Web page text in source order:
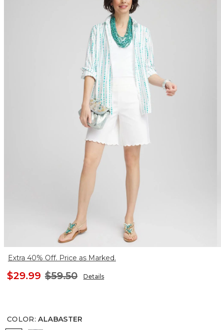
Extra 40% Off. Price as Marked.
$29.99 $59.50 Details
COLOR: ALABASTER